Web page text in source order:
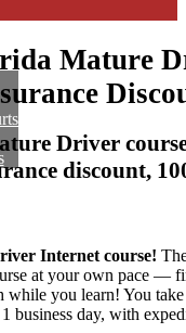
Mature
Driver
discount,
Internet course!
at your own pace —
while you learn! You
business day, with